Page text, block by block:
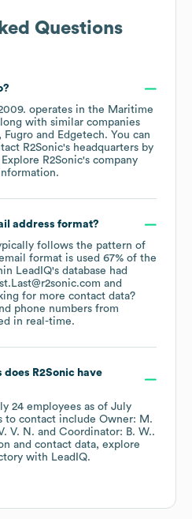
Questions
. operates in the Maritime
with similar companies
Fugro Edgetech. You can
R2Sonic's headquarters by
Explore R2Sonic's company
address format?
follows the pattern of
format is used 67% of the
LeadIQ's database had
for more contact data?
phone numbers from
in real-time.
does R2Sonichave
24 employees as of July
to contact include Owner: M.
V. N. Coordinator: B. W..
and contact data, explore
with LeadIQ.